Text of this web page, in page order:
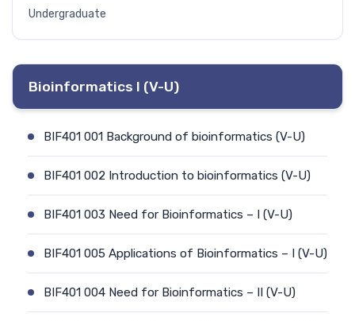
Undergraduate
Bioinformatics I (V-U)
BIF401 001 Background of bioinformatics (V-U)
BIF401 002 Introduction to bioinformatics (V-U)
BIF401 003 Need for Bioinformatics – I (V-U)
BIF401 005 Applications of Bioinformatics – I (V-U)
BIF401 004 Need for Bioinformatics – II (V-U)